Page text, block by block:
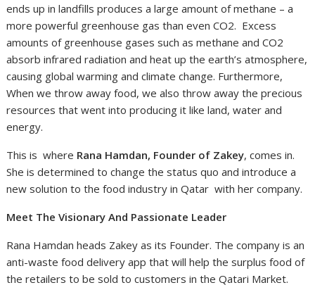
ends up in landfills produces a large amount of methane – a
more powerful greenhouse gas than even CO2. Excess
amounts of greenhouse gases such as methane and CO2
absorb infrared radiation and heat up the earth’s atmosphere,
causing global warming and climate change. Furthermore,
When we throw away food, we also throw away the precious
resources that went into producing it like land, water and
energy.
This is where Rana Hamdan, Founder of Zakey, comes in.
She is determined to change the status quo and introduce a
new solution to the food industry in Qatar with her company.
Meet The Visionary And Passionate Leader
Rana Hamdan heads Zakey as its Founder. The company is an
anti-waste food delivery app that will help the surplus food of
the retailers to be sold to customers in the Qatari Market.